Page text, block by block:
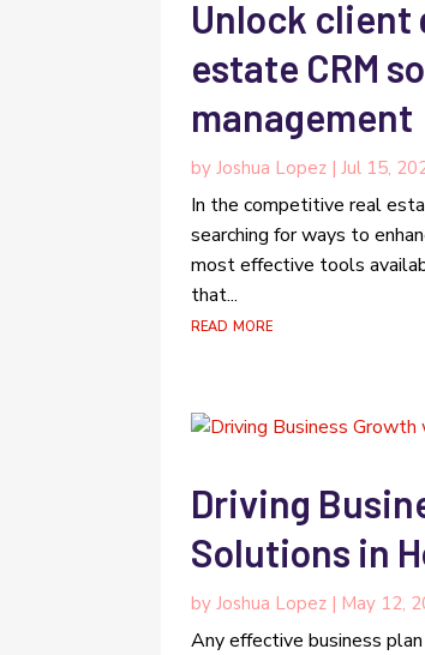
Unlock client
estate CRM
management
byJoshua Lopez |Jul 15,
In the competitive real
searching for ways to
most effective tools
that...
read more
Driving
Solutions in
byJoshua Lopez | May 12,
Any effective business